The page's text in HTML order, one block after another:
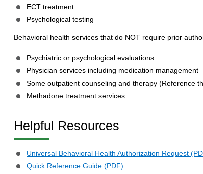
ECT treatment
Psychological testing
Behavioral health services that do NOT require prior
Psychiatric or psychological evaluations
Physician services including medication management
Some outpatient counseling and therapy (Reference
Methadone treatment services
Helpful Resources
Universal Behavioral Health Authorization Request
Quick Reference Guide (PDF)